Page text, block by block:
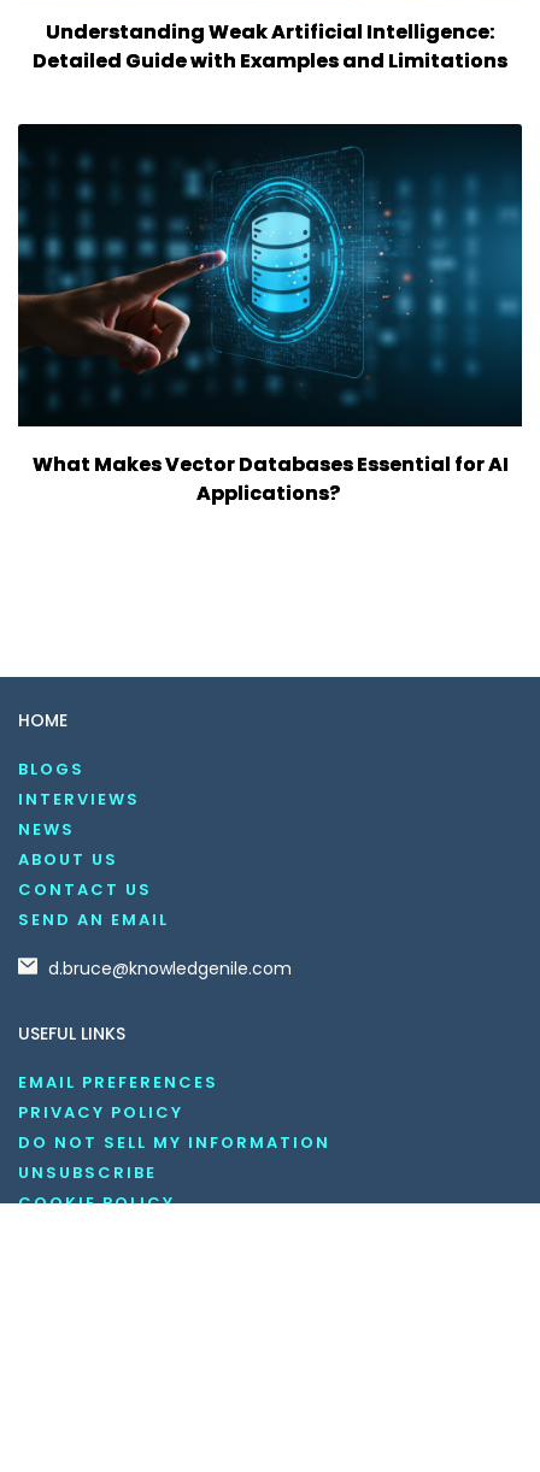
Understanding Weak Artificial Intelligence:
Detailed Guide with Examples and Limitations
What Makes Vector Databases Essential for AI
Applications?
HOME
BLOGS
INTERVIEWS
NEWS
ABOUT US
CONTACT US
SEND AN EMAIL
d.bruce@knowledgenile.com
USEFUL LINKS
EMAIL PREFERENCES
PRIVACY POLICY
DO NOT SELL MY INFORMATION
UNSUBSCRIBE
COOKIE POLICY